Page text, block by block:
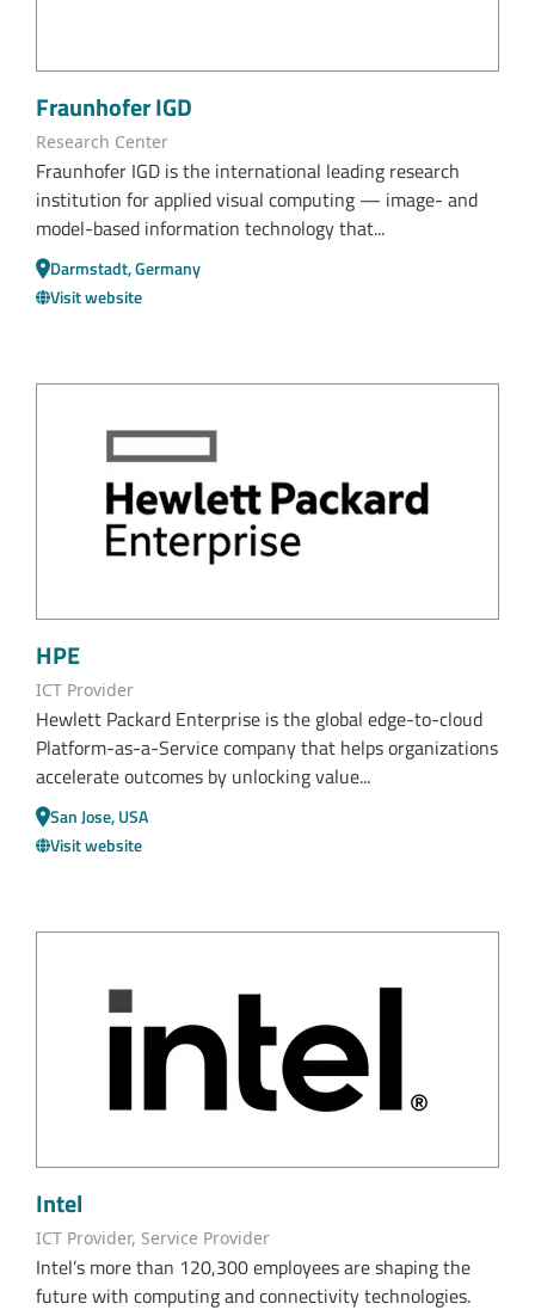
Fraunhofer IGD
Research Center
Fraunhofer IGD is the international leading research
institution for applied visual computing — image- and
model-based information technology that...
Darmstadt, Germany
Visit website
HPE
ICT Provider
Hewlett Packard Enterprise is the global edge-to-cloud
Platform-as-a-Service company that helps organizations
accelerate outcomes by unlocking value...
San Jose, USA
Visit website
Intel
ICT Provider, Service Provider
Intel’s more than 120,300 employees are shaping the
future with computing and connectivity technologies.